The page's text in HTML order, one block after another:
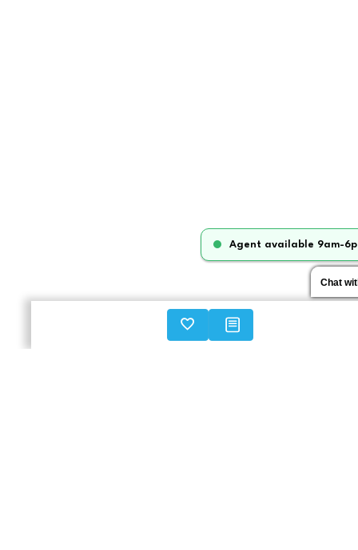
Chat
Agent available 9am-